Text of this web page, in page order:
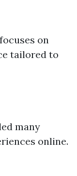
on
tailored to
many
online.